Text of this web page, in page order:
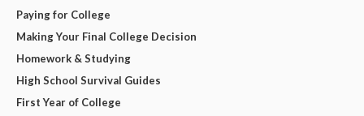
Paying for College
Making Your Final College Decision
Homework & Studying
High School Survival Guides
First Year of College